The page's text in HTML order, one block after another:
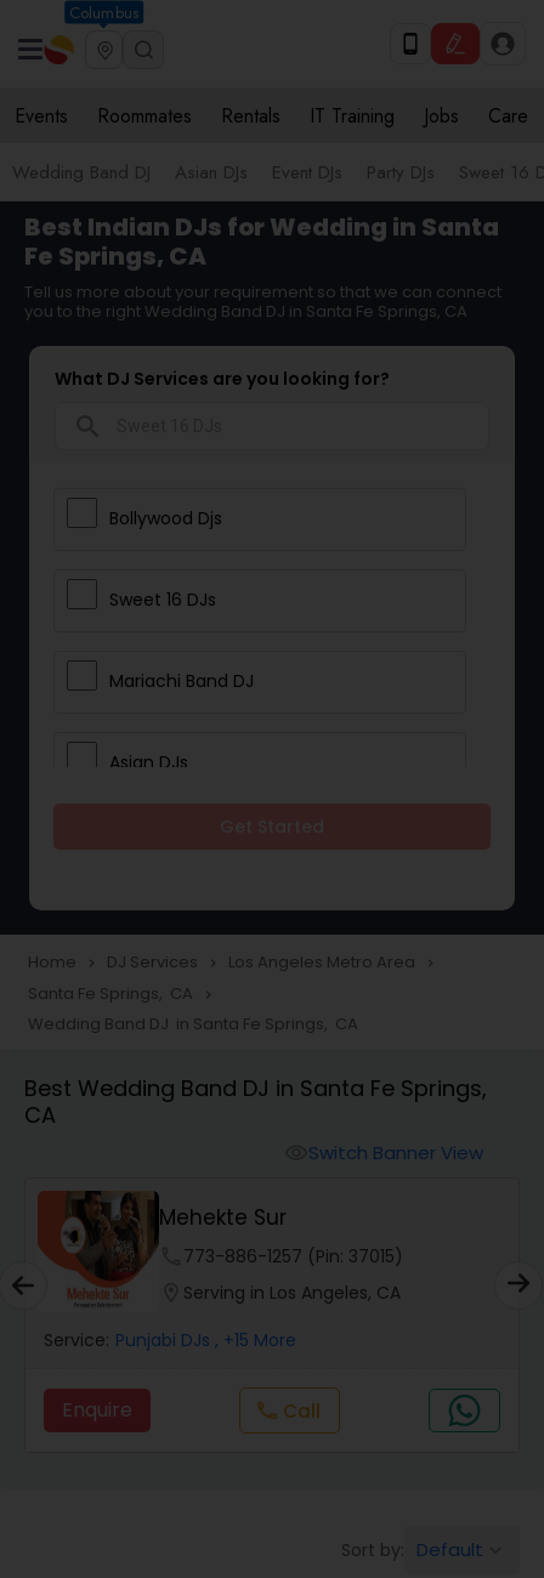
Columbus
Events Roommates Rentals IT Training Jobs Care
Wedding Band DJ Asian DJs Event DJs Party DJs Sweet 16
Best Indian DJs for Wedding in Santa
Fe Springs, CA
Tell us more about your requirement so that we can connect
you to the right Wedding Band DJ in Santa Fe Springs, CA
What DJ Services are you looking for?
Bollywood Djs
Sweet 16 DJs
Mariachi Band DJ
Asian DJs
Wedding Band DJ
Punjabi DJs
Home navigate_next DJ Services navigate_next Los Angeles Metro Area navigate_next
Santa Fe Springs, CA navigate_next
Wedding Band DJ in Santa Fe Springs, CA
Best Wedding Band DJ in Santa Fe Springs,
CA
Switch Banner View
Mehekte Sur
773-886-1257 (Pin: 37015)
Serving in Los Angeles, CA
Service: Punjabi DJs , +15 More
Enquire callCall
Sort by: Default